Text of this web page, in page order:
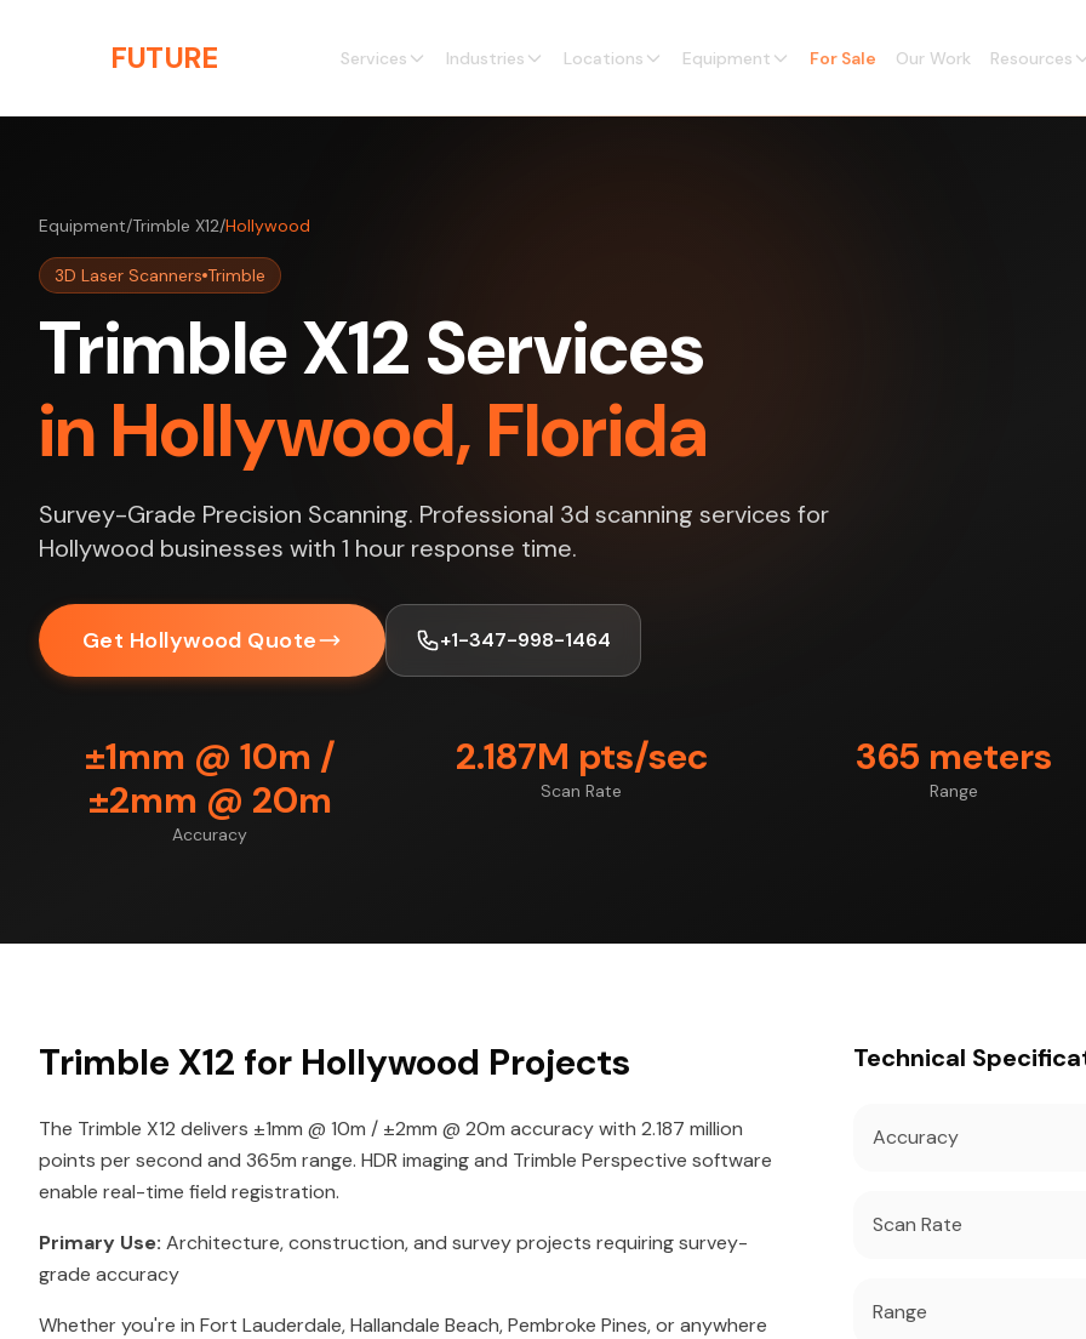
FUTURE Services Industries Locations Equipment For Sale Our Work Resources
Equipment/Trimble X12/Hollywood
3D Laser Scanners Trimble
Trimble X12 Services
in Hollywood, Florida
Survey-Grade Precision Scanning. Professional 3d scanning services for
Hollywood businesses with 1 hour response time.
Get Hollywood Quote +1-347-998-1464
±1mm @ 10m /
±2mm @ 20m
Accuracy
2.187M pts/sec
Scan Rate
365 meters
Range
Trimble X12 for Hollywood Projects
The Trimble X12 delivers ±1mm @ 10m / ±2mm @ 20m accuracy with 2.187 million
points per second and 365m range. HDR imaging and Trimble Perspective software
enable real-time field registration.
Primary Use: Architecture, construction, and survey projects requiring survey-
grade accuracy
Whether you're in Fort Lauderdale, Hallandale Beach, Pembroke Pines, or anywhere
Technical
Accuracy
Scan Rate
Range